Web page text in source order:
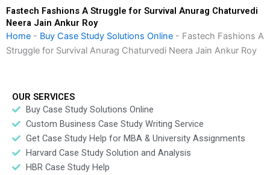
Fastech Fashions A Struggle for Survival Anurag Chaturvedi
Neera Jain Ankur Roy
Home - Buy Case Study Solutions Online - Fastech Fashions A
Struggle for Survival Anurag Chaturvedi Neera Jain Ankur Roy
OUR SERVICES
Buy Case Study Solutions Online
Custom Business Case Study Writing Service
Get Case Study Help for MBA & University Assignments
Harvard Case Study Solution and Analysis
HBR Case Study Help